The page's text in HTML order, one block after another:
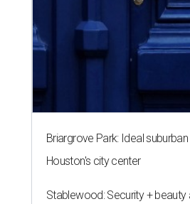
Briargrove Park: Ideal
Houston's city center
Stablewood: Security + beauty